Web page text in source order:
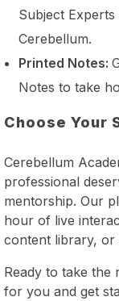
Subject
Cerebellum.
Printed Notes:
Notes to take
Choose Your
Cerebellum
professional
mentorship. Our
hour of live
content library, or
Ready to take the
for you and get